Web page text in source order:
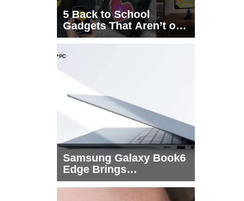
5 Back to School
Gadgets That Aren’t on
Every List
Samsung Galaxy Book6
Edge Brings
Snapdragon X2 Elite to